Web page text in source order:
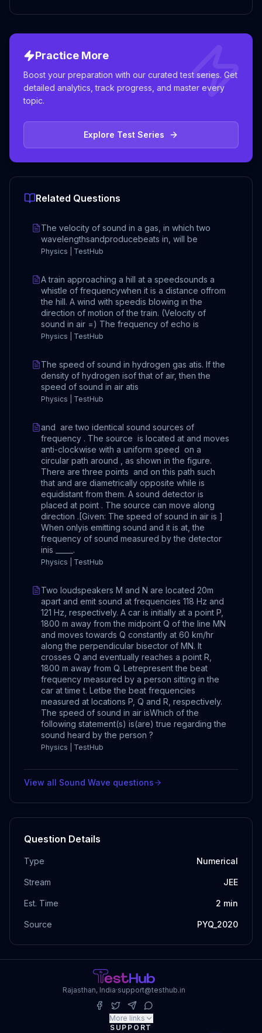
Practice More
Boost your preparation with our curated test series. Get
detailed analytics, track progress, and master every
topic.
Explore Test Series
Related Questions
The velocity of sound in a gas, in which two
wavelengthsandproducebeats in, will be
Physics | TestHub
A train approaching a hill at a speedsounds a
whistle of frequencywhen it is a distance offrom
the hill. A wind with speedis blowing in the
direction of motion of the train. (Velocity of
sound in air =) The frequency of echo is
Physics | TestHub
The speed of sound in hydrogen gas atis. If the
density of hydrogen isof that of air, then the
speed of sound in air atis
Physics | TestHub
and are two identical sound sources of
frequency . The source is located at and moves
anti-clockwise with a uniform speed on a
circular path around , as shown in the figure.
There are three points and on this path such
that and are diametrically opposite while is
equidistant from them. A sound detector is
placed at point . The source can move along
direction .[Given: The speed of sound in air is ]
When onlyis emitting sound and it is at, the
frequency of sound measured by the detector
inis _____.
Physics | TestHub
Two loudspeakers M and N are located 20m
apart and emit sound at frequencies 118 Hz and
121 Hz, respectively. A car is initially at a point P,
1800 m away from the midpoint Q of the line MN
and moves towards Q constantly at 60 km/hr
along the perpendicular bisector of MN. It
crosses Q and eventually reaches a point R,
1800 m away from Q. Letrepresent the beat
frequency measured by a person sitting in the
car at time t. Letbe the beat frequencies
measured at locations P, Q and R, respectively.
The speed of sound in air isWhich of the
following statement(s) is(are) true regarding the
sound heard by the person ?
Physics | TestHub
View all Sound Wave questions
Question Details
Type Numerical
Stream JEE
Est. Time 2 min
Source PYQ_2020
Rajasthan, India·support@testhub.in
More links
SUPPORT